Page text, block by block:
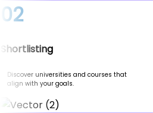
02
Shortlisting
Discover universities and courses that
align with your goals.